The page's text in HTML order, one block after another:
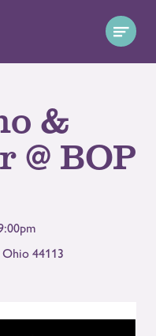
&
BOP
Ohio 44113